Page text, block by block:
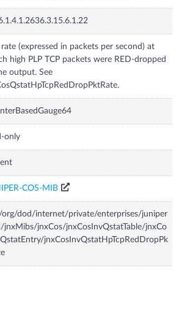
(expressed in packets per second) at
high PLP TCP packets were RED-dropped
output. See
only
COS-MIB
org/dod/internet/private/enterprises/juniper
jnxMibs/jnxCos/jnxCosInvQstatTable/jnxCo
jnxCosInvQstatHpTcpRedDropPk